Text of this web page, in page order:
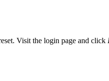
Visit the login page and click